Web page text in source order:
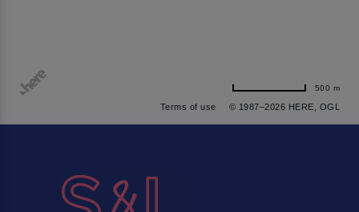
Terms of use © 1987–2026 HERE, OGL
500 m